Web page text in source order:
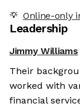
Online-only
Leadership
Jimmy Williams
Their
worked with
financial